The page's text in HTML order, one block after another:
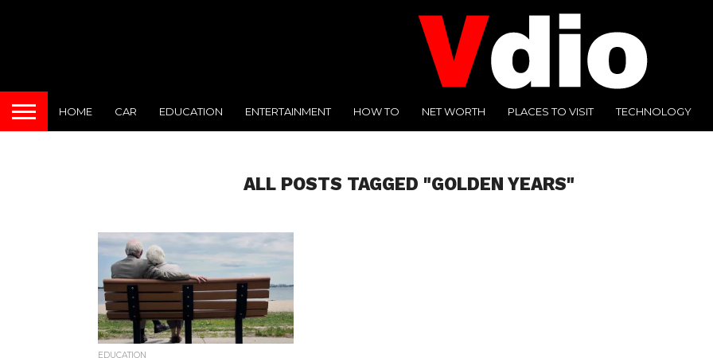
HOME CAR EDUCATION ENTERTAINMENT HOW TO NET WORTH PLACES TO VISIT TECHNOLOGY
ALL POSTS TAGGED "GOLDEN YEARS"
EDUCATION